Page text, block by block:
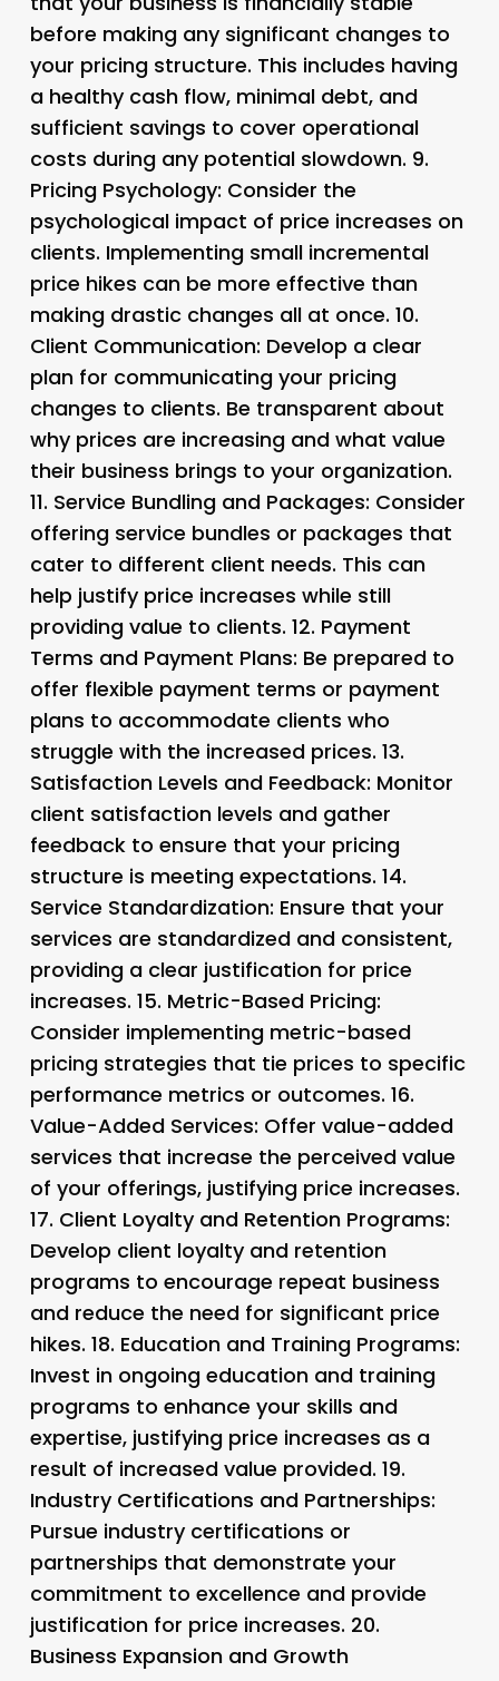
before making any significant changes to
your pricing structure. This includes having
a healthy cash flow, minimal debt, and
sufficient savings to cover operational
costs during any potential slowdown. 9.
Pricing Psychology: Consider the
psychological impact of price increases on
clients. Implementing small incremental
price hikes can be more effective than
making drastic changes all at once. 10.
Client Communication: Develop a clear
plan for communicating your pricing
changes to clients. Be transparent about
why prices are increasing and what value
their business brings to your organization.
11. Service Bundling and Packages: Consider
offering service bundles or packages that
cater to different client needs. This can
help justify price increases while still
providing value to clients. 12. Payment
Terms and Payment Plans: Be prepared to
offer flexible payment terms or payment
plans to accommodate clients who
struggle with the increased prices. 13.
Satisfaction Levels and Feedback: Monitor
client satisfaction levels and gather
feedback to ensure that your pricing
structure is meeting expectations. 14.
Service Standardization: Ensure that your
services are standardized and consistent,
providing a clear justification for price
increases. 15. Metric-Based Pricing:
Consider implementing metric-based
pricing strategies that tie prices to specific
performance metrics or outcomes. 16.
Value-Added Services: Offer value-added
services that increase the perceived value
of your offerings, justifying price increases.
17. Client Loyalty and Retention Programs:
Develop client loyalty and retention
programs to encourage repeat business
and reduce the need for significant price
hikes. 18. Education and Training Programs:
Invest in ongoing education and training
programs to enhance your skills and
expertise, justifying price increases as a
result of increased value provided. 19.
Industry Certifications and Partnerships:
Pursue industry certifications or
partnerships that demonstrate your
commitment to excellence and provide
justification for price increases. 20.
Business Expansion and Growth